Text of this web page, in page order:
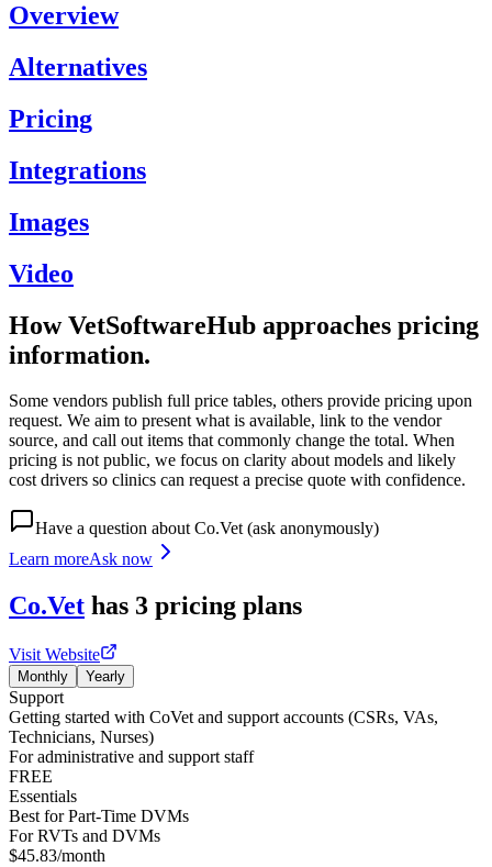
Overview
Alternatives
Pricing
Integrations
Images
Video
How VetSoftwareHub approaches pricing
information.
Some vendors publish full price tables, others provide pricing upon
request. We aim to present what is available, link to the vendor
source, and call out items that commonly change the total. When
pricing is not public, we focus on clarity about models and likely
cost drivers so clinics can request a precise quote with confidence.
Have a question aboutCo.Vet(ask anonymously)
Learn moreAsk now
Co.Vet has 3 pricing plans
Visit Website
Monthly Yearly
Support
Getting started with CoVet and support accounts (CSRs, VAs,
Technicians, Nurses)
For administrative and support staff
FREE
Essentials
Best for Part-Time DVMs
For RVTs and DVMs
$45.83/month